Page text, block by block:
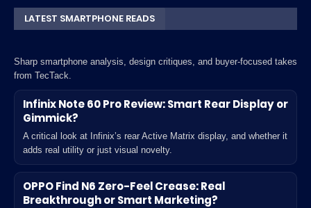
LATEST SMARTPHONE READS
Sharp smartphone analysis, design critiques, and buyer-focused takes
from TecTack.
Infinix Note 60 Pro Review: Smart Rear Display or
Gimmick?
A critical look at Infinix’s rear Active Matrix display, and whether it
adds real utility or just visual novelty.
OPPO Find N6 Zero-Feel Crease: Real
Breakthrough or Smart Marketing?